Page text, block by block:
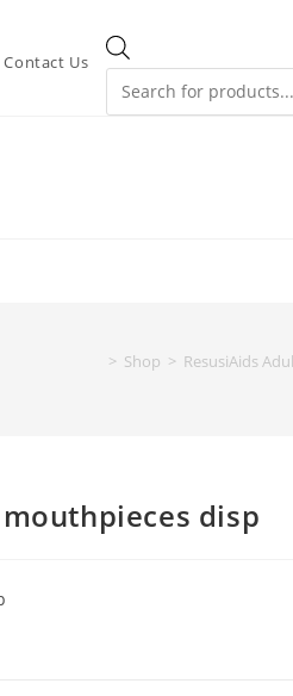
Contact Us
> Shop > ResusiAids
mouthpieces disp